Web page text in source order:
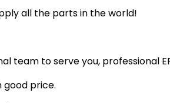
all the parts in the world!
team to serve you, professional
price.